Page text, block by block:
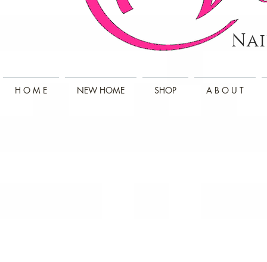
H O M E NEW HOME SHOP A B O U T